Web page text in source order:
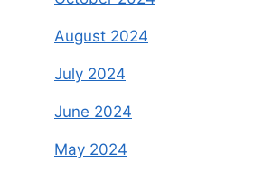
August 2024
July 2024
June 2024
May 2024